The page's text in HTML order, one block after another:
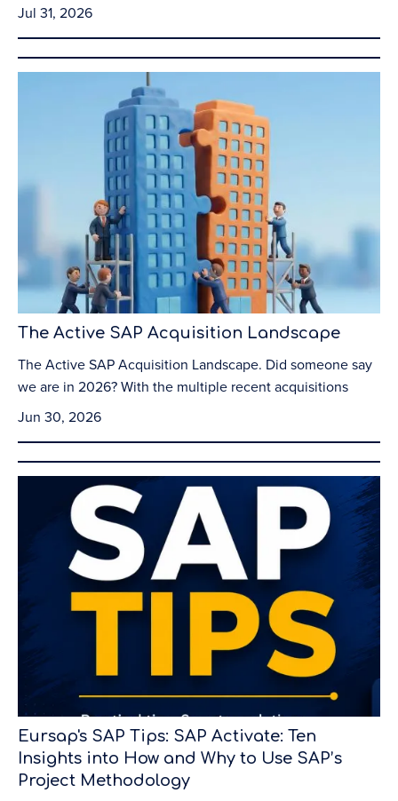
Jul 31, 2026
The Active SAP Acquisition Landscape
The Active SAP Acquisition Landscape. Did someone say
we are in 2026? With the multiple recent acquisitions
Jun 30, 2026
Eursap's SAP Tips: SAP Activate: Ten
Insights into How and Why to Use SAP’s
Project Methodology